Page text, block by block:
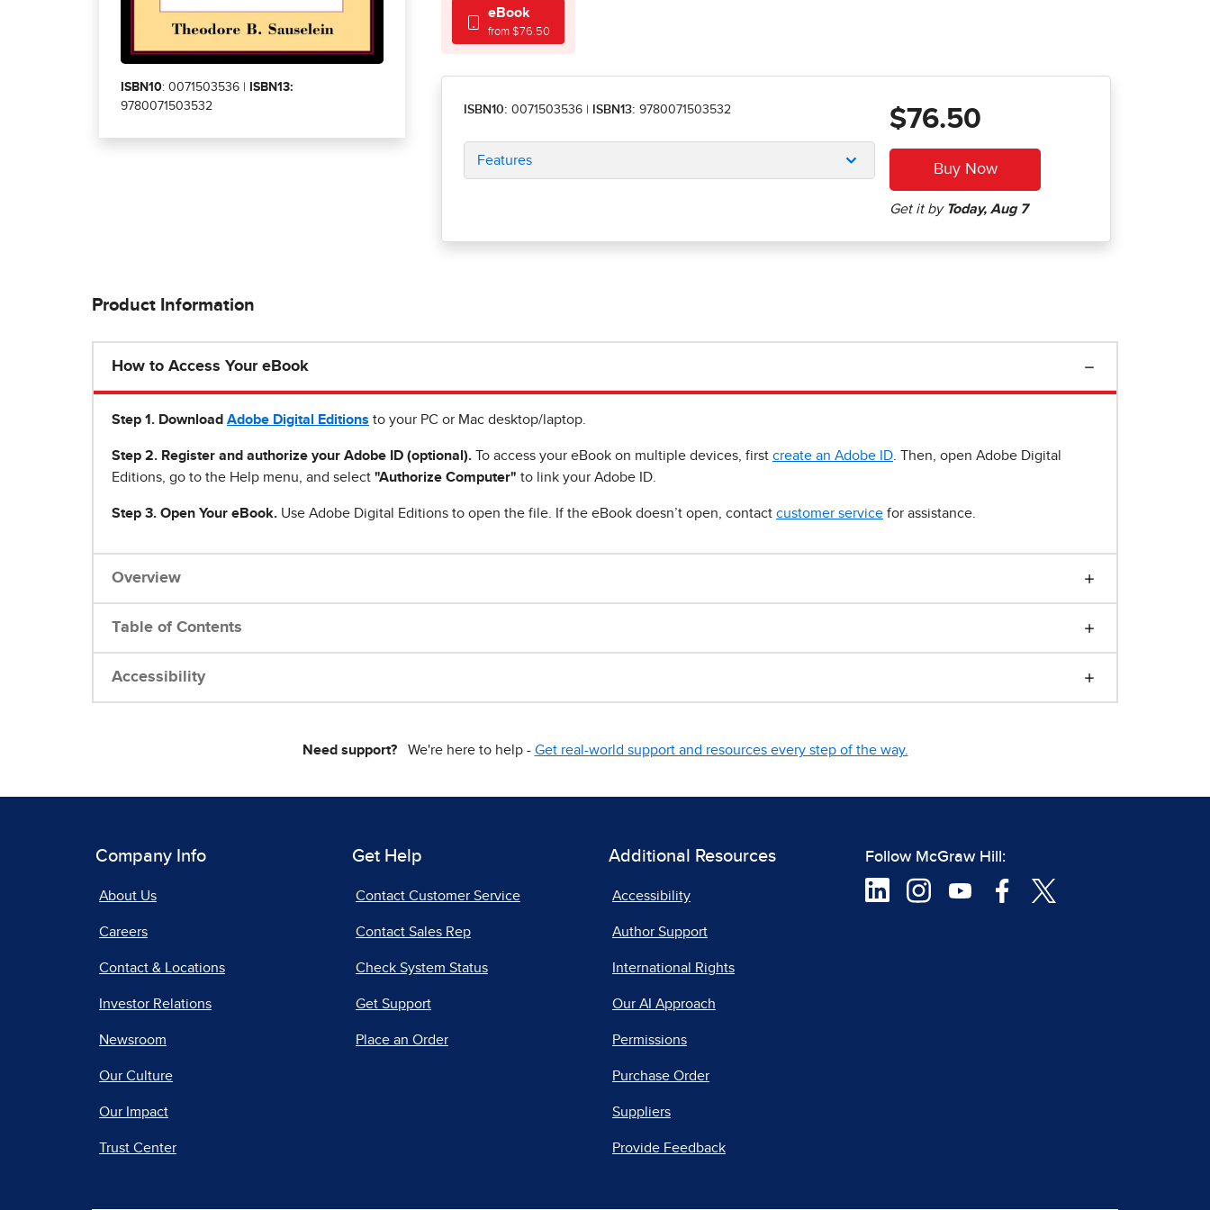
ISBN10: 0071503536 |
ISBN13:
9780071503532
eBook
from $76.50
ISBN10: 0071503536 ISBN13: 9780071503532
Features
$76.50
Product Information
How to Access Your eBook
Step 1 . Download Adobe Digital Editions to your PC or Mac desktop/laptop.
Step 2. Register and authorize your Adobe ID (optional). To access your eBook on multiple devices, first create an Adobe ID . Then, open Adobe Digital
Editions, go to the Help menu, and select "Authorize Computer" to link your Adobe ID.
Step 3. Open Your eBook. Use Adobe Digital Editions to open the file. If the eBook doesn’t open, contact customer service for assistance.
Overview
Table of Contents
Accessibility
Need support?We're here to help - Get real-world support and resources every step of the way.
Company Info
About Us
Careers
Contact & Locations
Investor Relations
Newsroom
Our Culture
Our Impact
Trust Center
Get Help
Contact Customer Service
Contact Sales Rep
Check System Status
Get Support
Place an Order
Additional Resources
Accessibility
Author Support
International Rights
Our AI Approach
Permissions
Purchase Order
Suppliers
Provide Feedback
Follow McGraw Hill: